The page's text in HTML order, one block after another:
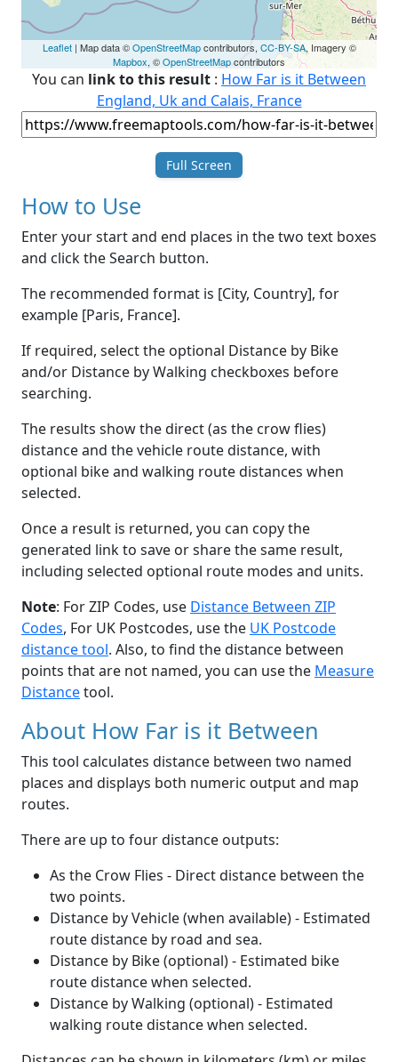
Leaflet| Map data ©OpenStreetMapcontributors, CC-BY-SA, Imagery ©
Mapbox, ©OpenStreetMapcontributors
You can link to this result : How Far is it Between
England, Uk and Calais, France
Full Screen
How to Use
Enter your start and end places in the two text boxes
and click the Search button.
The recommended format is [City, Country], for
example [Paris, France].
If required, select the optional Distance by Bike
and/or Distance by Walking checkboxes before
searching.
The results show the direct (as the crow flies)
distance and the vehicle route distance, with
optional bike and walking route distances when
selected.
Once a result is returned, you can copy the
generated link to save or share the same result,
including selected optional route modes and units.
Note: For ZIP Codes, use Distance Between ZIP
Codes, For UK Postcodes, use the UK Postcode
distance tool. Also, to find the distance between
points that are not named, you can use the Measure
Distancetool.
About How Far is it Between
This tool calculates distance between two named
places and displays both numeric output and map
routes.
There are up to four distance outputs:
As the Crow Flies - Direct distance between the
two points.
Distance by Vehicle (when available) - Estimated
route distance by road and sea.
Distance by Bike (optional) - Estimated bike
route distance when selected.
Distance by Walking (optional) - Estimated
walking route distance when selected.